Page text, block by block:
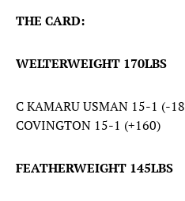
THE CARD:
WELTERWEIGHT 170LBS
C KAMARU USMAN 15-1 (-
COVINGTON 15-1 (+160)
FEATHERWEIGHT 145LBS